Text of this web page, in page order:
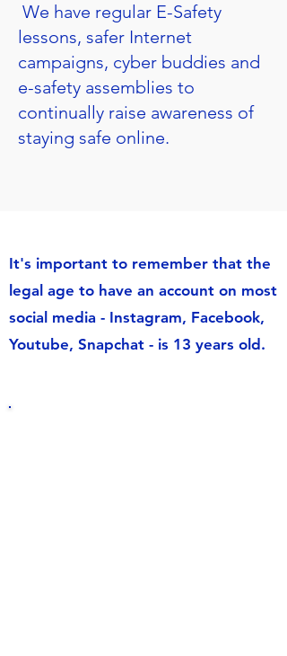
We have regular E-Safety
lessons, safer Internet
campaigns, cyber buddies and
e-safety assemblies to
continually raise awareness of
staying safe online.
It's important to remember that the
legal age to have an account on most
social media - Instagram, Facebook,
Youtube, Snapchat - is 13 years old.